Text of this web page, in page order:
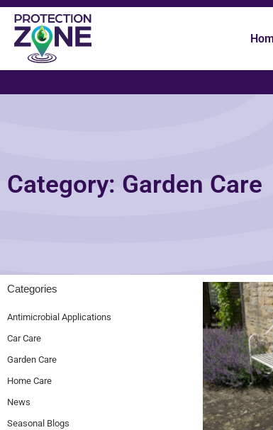
Category: Garden Care
Categories
Antimicrobial Applications
Car Care
Garden Care
Home Care
News
Seasonal Blogs